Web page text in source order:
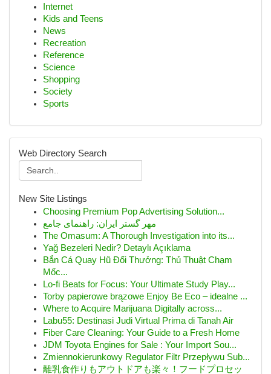
Internet
Kids and Teens
News
Recreation
Reference
Science
Shopping
Society
Sports
Web Directory Search
New Site Listings
Choosing Premium Pop Advertising Solution...
مهر گستر ایران: راهنمای جامع
The Omasum: A Thorough Investigation into its...
Yağ Bezeleri Nedir? Detaylı Açıklama
Bắn Cá Quay Hũ Đổi Thưởng: Thủ Thuật Chạm
Mốc...
Lo-fi Beats for Focus: Your Ultimate Study Play...
Torby papierowe brązowe Enjoy Be Eco – idealne ...
Where to Acquire Marijuana Digitally across...
Labu55: Destinasi Judi Virtual Prima di Tanah Air
Fiber Care Cleaning: Your Guide to a Fresh Home
JDM Toyota Engines for Sale : Your Import Sou...
Zmiennokierunkowy Regulator Filtr Przepływu Sub...
離乳食作りもアウトドアも楽々！フードプロセッ